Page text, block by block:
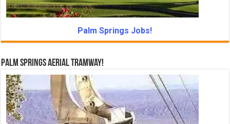
Palm Springs Jobs!
Palm Springs Aerial Tramway!